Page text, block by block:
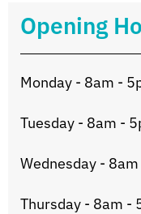
Opening
Monday - 8am -
Tuesday - 8am -
Wednesday -
Thursday - 8am -